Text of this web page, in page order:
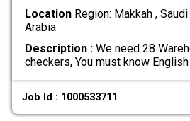
LocationRegion: Makkah , Saudi
Arabia
Description :We need 28
checkers, You must know English
Job Id : 1000533711